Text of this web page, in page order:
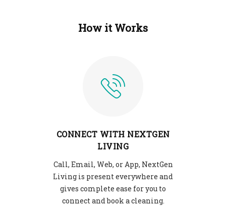
How it Works
CONNECT WITH NEXTGEN
LIVING
Call, Email, Web, or App, NextGen
Living is present everywhere and
gives complete ease for you to
connect and book a cleaning.